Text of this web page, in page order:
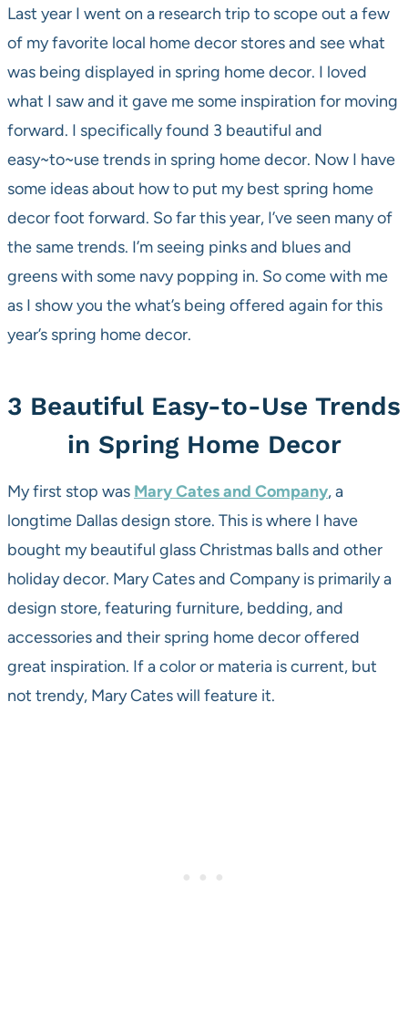
Last year I went on a research trip to scope out a few
of my favorite local home decor stores and see what
was being displayed in spring home decor. I loved
what I saw and it gave me some inspiration for moving
forward. I specifically found 3 beautiful and
easy~to~use trends in spring home decor. Now I have
some ideas about how to put my best spring home
decor foot forward. So far this year, I’ve seen many of
the same trends. I’m seeing pinks and blues and
greens with some navy popping in. So come with me
as I show you the what’s being offered again for this
year’s spring home decor.
3 Beautiful Easy-to-Use Trends
in Spring Home Decor
My first stop was Mary Cates and Company, a
longtime Dallas design store. This is where I have
bought my beautiful glass Christmas balls and other
holiday decor. Mary Cates and Company is primarily a
design store, featuring furniture, bedding, and
accessories and their spring home decor offered
great inspiration. If a color or materia is current, but
not trendy, Mary Cates will feature it.